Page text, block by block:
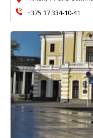
+375 17 334‑10-41